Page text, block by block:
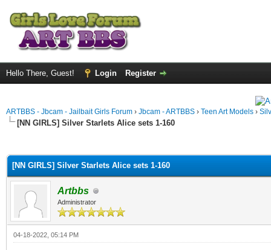
Hello There, Guest! Login Register
ARTBBS - Jbcam - Jailbait Girls Forum › Jbcam - ARTBBS › Teen Art Models ›
[NN GIRLS] Silver Starlets Alice sets 1-160
[NN GIRLS] Silver Starlets Alice sets 1-160
Artbbs
Administrator
04-18-2022, 05:14 PM